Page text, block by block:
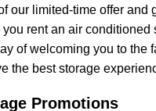
our limited-time offer and
you rent an air conditioned
of welcoming you to the
the best storage
Promotions